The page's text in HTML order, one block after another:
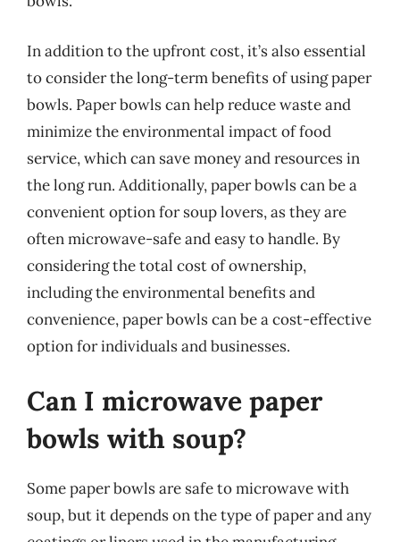
In addition to the upfront cost, it’s also essential
to consider the long-term benefits of using paper
bowls. Paper bowls can help reduce waste and
minimize the environmental impact of food
service, which can save money and resources in
the long run. Additionally, paper bowls can be a
convenient option for soup lovers, as they are
often microwave-safe and easy to handle. By
considering the total cost of ownership,
including the environmental benefits and
convenience, paper bowls can be a cost-effective
option for individuals and businesses.
Can I microwave paper
bowls with soup?
Some paper bowls are safe to microwave with
soup, but it depends on the type of paper and any